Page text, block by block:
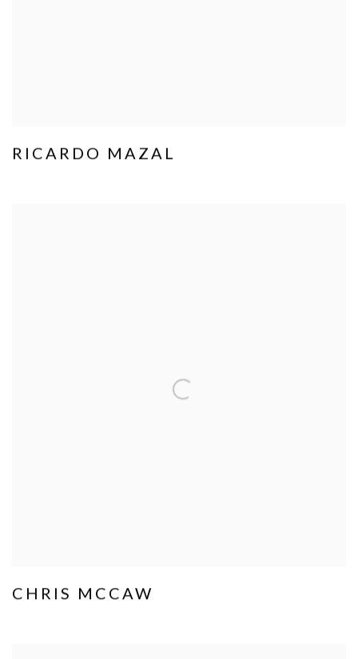
RICARDO MAZAL
CHRIS MCCAW